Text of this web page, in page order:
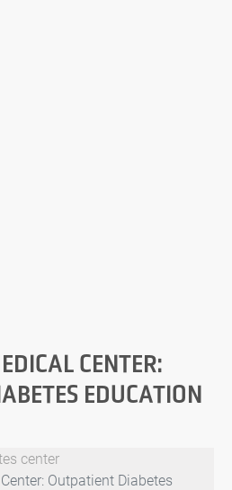
CENTER:
EDUCATION
center
Outpatient Diabetes